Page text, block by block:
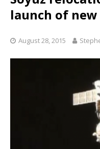
launch of
August 28, 2015